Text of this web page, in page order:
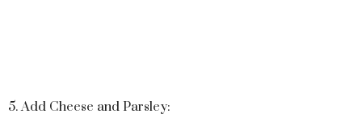
5. Add Cheese and Parsley: